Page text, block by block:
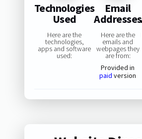
Technologies
Used
Here are the
technologies,
apps and software
used:
Email
Addresses
Here are the
emails and
webpages they
are from:
Provided in
paid version